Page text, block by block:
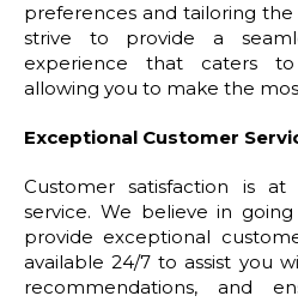
preferences and tailoring the
strive to provide a
experience that caters
allowing you to make the
Exceptional Customer
Customer satisfaction is
service. We believe in
provide exceptional
available 24/7 to assist you
recommendations, and